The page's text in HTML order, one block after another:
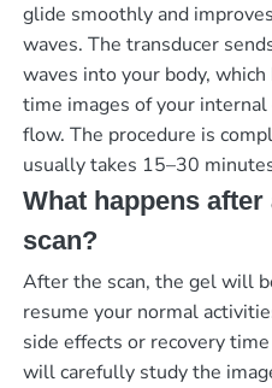
glide smoothly and
waves. The transducer
waves into your body,
time images of your
flow. The procedure is
usually takes 15–30
What happens
scan?
After the scan, the gel will
resume your normal
side effects or recovery
will carefully study the